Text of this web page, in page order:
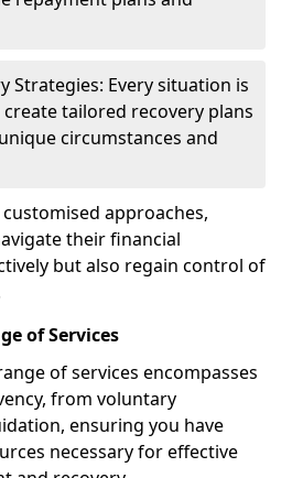
Strategies: Every situation is
tailored recovery plans
circumstances and
approaches,
their financial
but also regain control of
of Services
of services encompasses
from voluntary
ensuring you have
necessary for effective